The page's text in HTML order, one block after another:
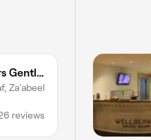
Barbers Gentlemen Saloon
Za'abeel
reviews